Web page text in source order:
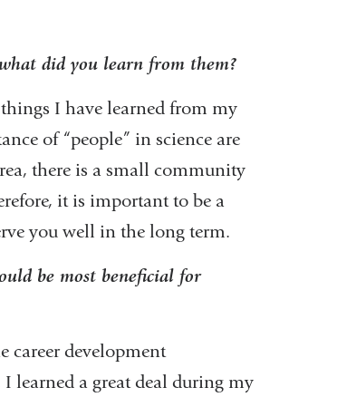
did you learn from them?
I have learned from my
of “people” in science are
there is a small community
it is important to be a
you well in the long term.
be most beneficial for
career development
I learned a great deal during my